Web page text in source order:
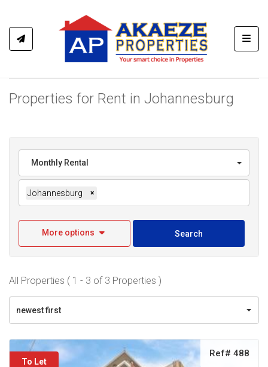
Properties for Rent in Johannesburg
Monthly Rental
Johannesburg ×
More options Search
All Properties ( 1 - 3 of 3 Properties )
newest first
To Let
Ref# 488